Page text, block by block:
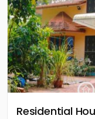
Residential